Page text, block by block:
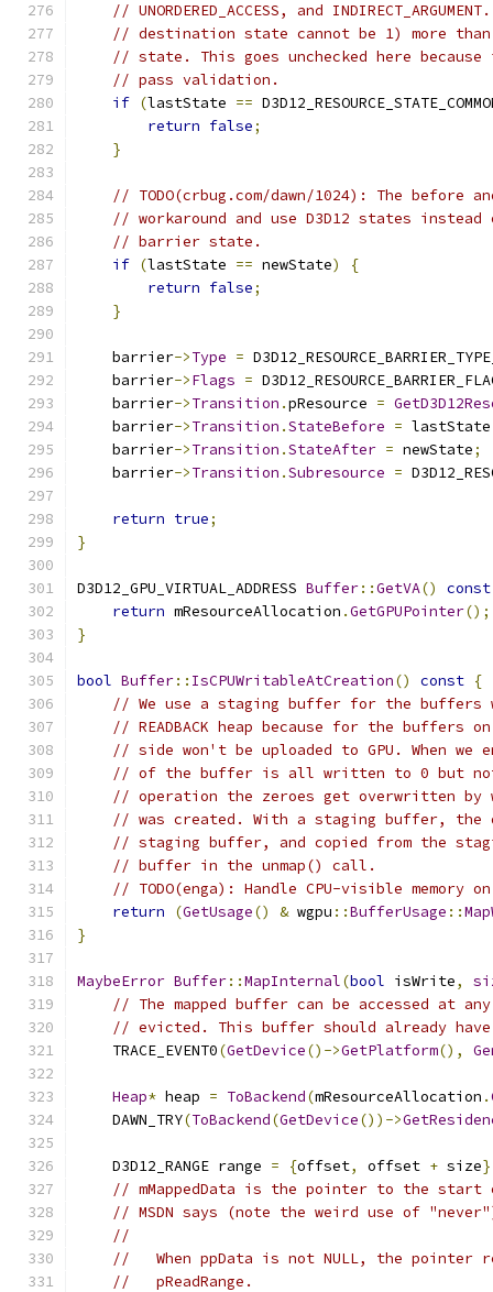
// UNORDERED_ACCESS, and
// destination state cannot be 1) more
// state. This goes unchecked here
// pass validation.
if (lastState ==
return false;
}
// TODO(crbug.com/dawn/1024): The
// workaround and use D3D12 states instead
// barrier state.
if (lastState == newState)
{
return false;
}
    barrier
->Type =
    barrier
->Flags =
    barrier
->Transition .pResource =
    barrier
->Transition .StateBefore = lastState
    barrier
->Transition .StateAfter = newState;
    barrier
->Transition .Subresource =
return true;
}
D3D12_GPU_VIRTUAL_ADDRESS Buffer::GetVA()
const
return mResourceAllocation .GetGPUPointer();
}
bool Buffer:: IsCPUWritableAtCreation() const {
// We use a staging buffer for the buffers
// READBACK heap because for the buffers
// side won't be uploaded to GPU. When
// of the buffer is all written to 0 but not
// operation the zeroes get overwritten by
// was created. With a staging buffer,
// staging buffer, and copied from the
// buffer in the unmap() call.
// TODO(enga): Handle CPU-visible memory on
return
(GetUsage() & wgpu ::BufferUsage ::
}
MaybeError Buffer::MapInternal(bool isWrite,
// The mapped buffer can be accessed at
// evicted. This buffer should already have
    TRACE_EVENT0
(GetDevice()->GetPlatform(),
Heap* heap = ToBackend(mResourceAllocation .
    DAWN_TRY
(ToBackend(GetDevice())->
    D3D12_RANGE range
= {offset, offset + size
// mMappedData is the pointer to the
// MSDN says (note the weird use of
//
//   When ppData is not NULL, the
//   pReadRange.